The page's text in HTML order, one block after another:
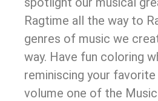
Ragtime all the way to
genres of music we
way. Have fun coloring
reminiscing your favorite
volume one of the